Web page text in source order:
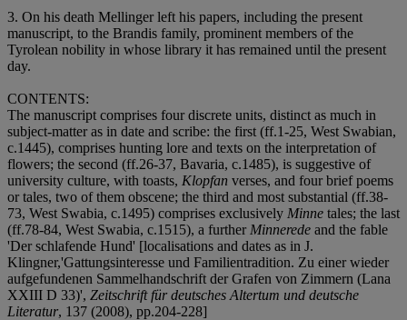
3. On his death Mellinger left his papers, including the present
manuscript, to the Brandis family, prominent members of the
Tyrolean nobility in whose library it has remained until the present
day.
CONTENTS:
The manuscript comprises four discrete units, distinct as much in
subject-matter as in date and scribe: the first (ff.1-25, West Swabian,
c.1445), comprises hunting lore and texts on the interpretation of
flowers; the second (ff.26-37, Bavaria, c.1485), is suggestive of
university culture, with toasts, Klopfan verses, and four brief poems
or tales, two of them obscene; the third and most substantial (ff.38-
73, West Swabia, c.1495) comprises exclusively Minne tales; the last
(ff.78-84, West Swabia, c.1515), a further Minnerede and the fable
'Der schlafende Hund' [localisations and dates as in J.
Klingner,'Gattungsinteresse und Familientradition. Zu einer wieder
aufgefundenen Sammelhandschrift der Grafen von Zimmern (Lana
XXIII D 33)', Zeitschrift für deutsches Altertum und deutsche
Literatur, 137 (2008), pp.204-228]